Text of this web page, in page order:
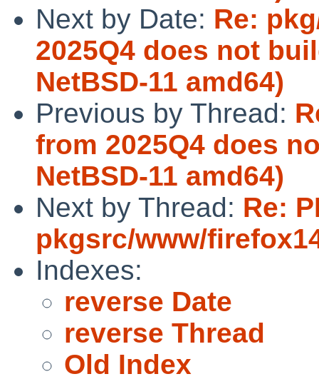
Next by Date: Re:
2025Q4 does not
NetBSD-11 amd64)
Previous by Thread:
from 2025Q4 does
NetBSD-11 amd64)
Next by Thread: Re:
pkgsrc/www/
Indexes:
reverse Date
reverse Thread
Old Index